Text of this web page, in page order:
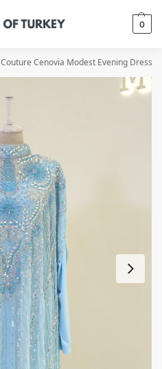
0
Couture Cenovia Modest Evening Dress